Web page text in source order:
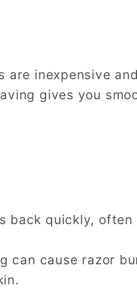
are inexpensive
gives you
back quickly,
can cause razor